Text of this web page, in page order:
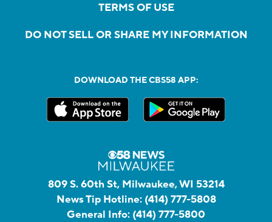
TERMS OF USE
DO NOT SELL OR SHARE MY INFORMATION
DOWNLOAD THE CBS58 APP:
809 S. 60th St, Milwaukee, WI 53214
News Tip Hotline: (414) 777-5808
General Info: (414) 777-5800